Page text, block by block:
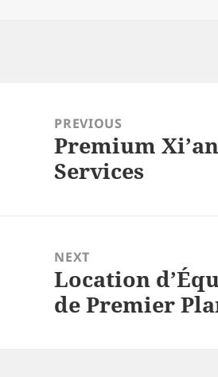
navigationPREVIOUS
Previous
post:
Premium
Services
NEXT
Next
post:
Location
de Premier